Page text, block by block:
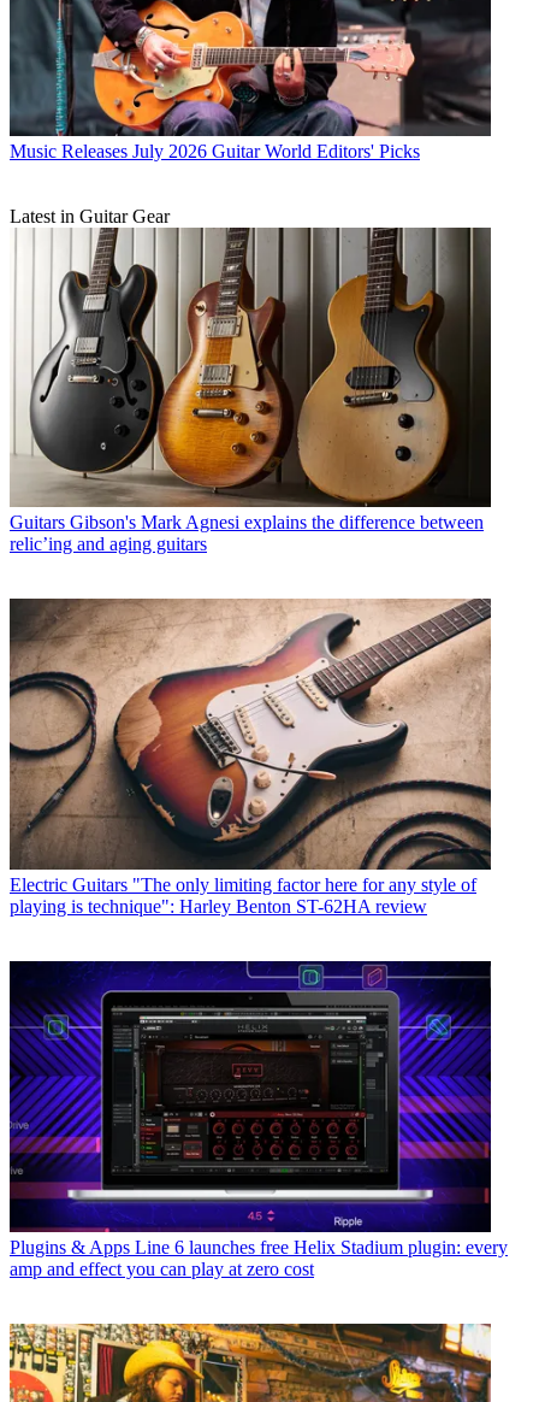
Music Releases July 2026 Guitar World Editors' Picks
Latest in Guitar Gear
Guitars Gibson's Mark Agnesi explains the difference between
relic’ing and aging guitars
Electric Guitars "The only limiting factor here for any style of
playing is technique": Harley Benton ST-62HA review
Plugins & Apps Line 6 launches free Helix Stadium plugin: every
amp and effect you can play at zero cost